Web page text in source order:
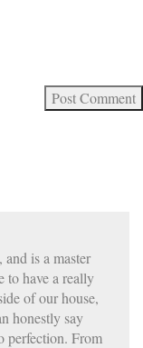
is a master
to have a really
of our house,
honestly say
perfection. From